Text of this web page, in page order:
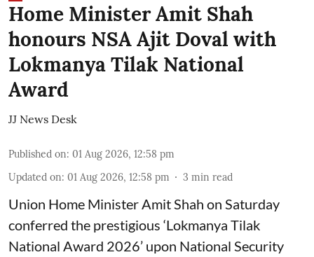
Home Minister Amit Shah
honours NSA Ajit Doval with
Lokmanya Tilak National
Award
JJ News Desk
Published on: 01 Aug 2026, 12:58 pm
Updated on: 01 Aug 2026, 12:58 pm 3 min read
Union Home Minister Amit Shah on Saturday
conferred the prestigious ‘Lokmanya Tilak
National Award 2026’ upon National Security